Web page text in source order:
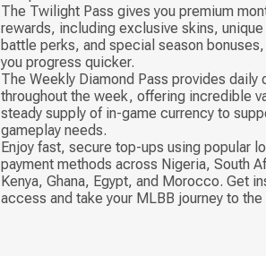
The Twilight Pass gives you premium
rewards, including exclusive skins,
battle perks, and special season
you progress quicker.
The Weekly Diamond Pass provides daily
throughout the week, offering incredible
steady supply of in-game currency to
gameplay needs.
Enjoy fast, secure top-ups using popular
payment methods across Nigeria, South
Kenya, Ghana, Egypt, and Morocco. Get
access and take your MLBB journey to